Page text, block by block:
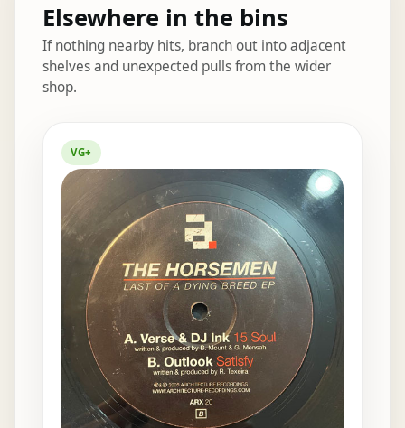
Elsewhere in the bins
If nothing nearby hits, branch out into adjacent
shelves and unexpected pulls from the wider
shop.
VG+